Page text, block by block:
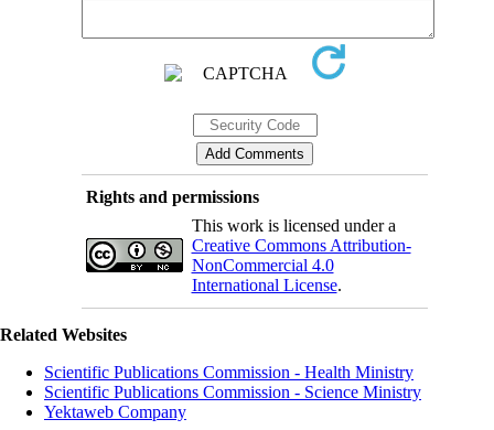
Rights and permissions
This work is licensed under a
Creative Commons Attribution-
NonCommercial 4.0
International License.
Related Websites
Scientific Publications Commission - Health Ministry
Scientific Publications Commission - Science Ministry
Yektaweb Company